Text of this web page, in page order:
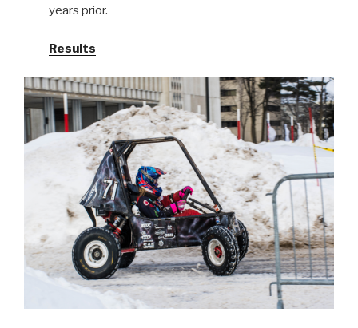
years prior.
Results